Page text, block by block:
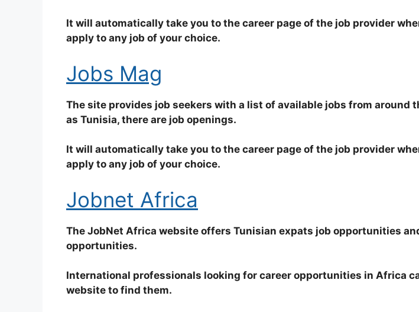
It will automatically take you to the career page of the job provider
apply to any job of your choice.
Jobs Mag
The site provides job seekers with a list of available jobs from around
as Tunisia, there are job openings.
It will automatically take you to the career page of the job provider
apply to any job of your choice.
Jobnet Africa
The JobNet Africa website offers Tunisian expats job opportunities
opportunities.
International professionals looking for career opportunities in Africa
website to find them.